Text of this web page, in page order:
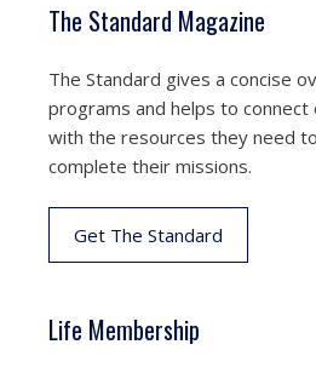
The Standard Magazine
The Standard gives a concise
programs and helps to connect
with the resources they need
complete their missions.
Get The Standard
Life Membership